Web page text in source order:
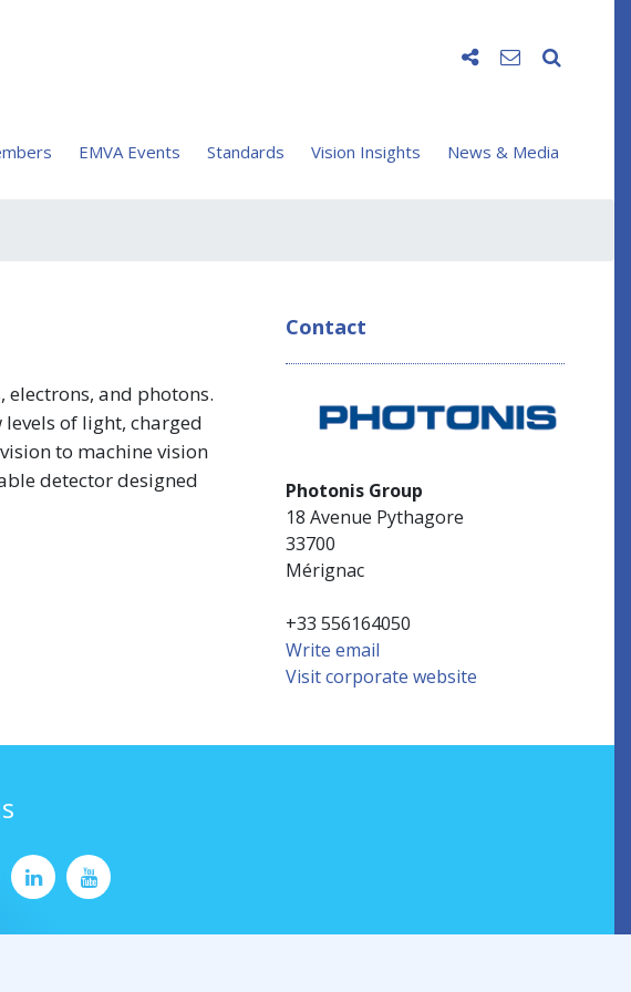
EMVA Events Standards Vision Insights News & Media
and photons.
of light, charged
to machine vision
detector designed
Contact
Photonis Group
18 Avenue Pythagore
33700
Mérignac
+33 556164050
Write email
Visit corporate website